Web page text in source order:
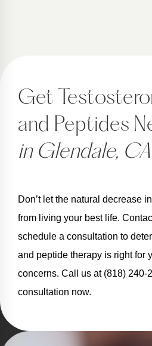
Get
and Peptides
in Glendale, CA
Don’t let the natural decrease
from living your best life.
schedule a consultation to
and peptide therapy is right for
concerns. Call us at (818) 240-
consultation now.